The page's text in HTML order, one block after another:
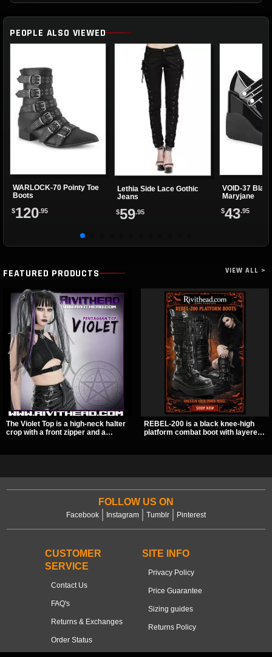
PEOPLE ALSO VIEWED
WARLOCK-70 Pointy Toe
Boots
$120.95
Lethia Side Lace Gothic
Jeans
$59.95
VOID-37
Maryjane
$43.95
FEATURED PRODUCTS VIEW ALL >
The Violet Top is a high-neck halter
crop with a front zipper and a
REBEL-200 is a black knee-high
platform combat boot with layered
concerts, and nights out.
FOLLOW US ON
Facebook Instagram Tumblr Pinterest
CUSTOMER
SERVICE
Contact Us
FAQ's
Returns & Exchanges
Order Status
SITE INFO
Privacy Policy
Price Guarantee
Sizing guides
Returns Policy